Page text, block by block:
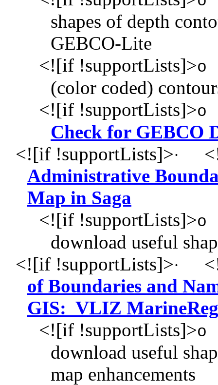
shapes of depth
GEBCO-Lite
<![if !supportLists]>o
(color coded)
<![if !supportLists]>o
Check for GEBCO
<![if !supportLists]>·
Administrative
Map in Saga
<![if !supportLists]>o
download useful
<![if !supportLists]>·
of Boundaries and
GIS: VLIZ
<![if !supportLists]>o
download useful
map enhancements